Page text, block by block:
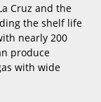
Cruz and the
the shelf life
nearly 200
produce
with wide